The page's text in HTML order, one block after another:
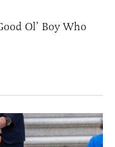
Ol’ Boy Who